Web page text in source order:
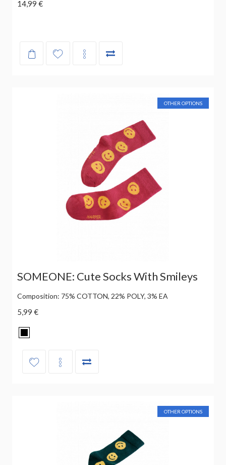
14,99 €
OTHER OPTIONS
SOMEONE: Cute Socks With Smileys
Composition: 75% COTTON, 22% POLY, 3% EA
5,99 €
OTHER OPTIONS